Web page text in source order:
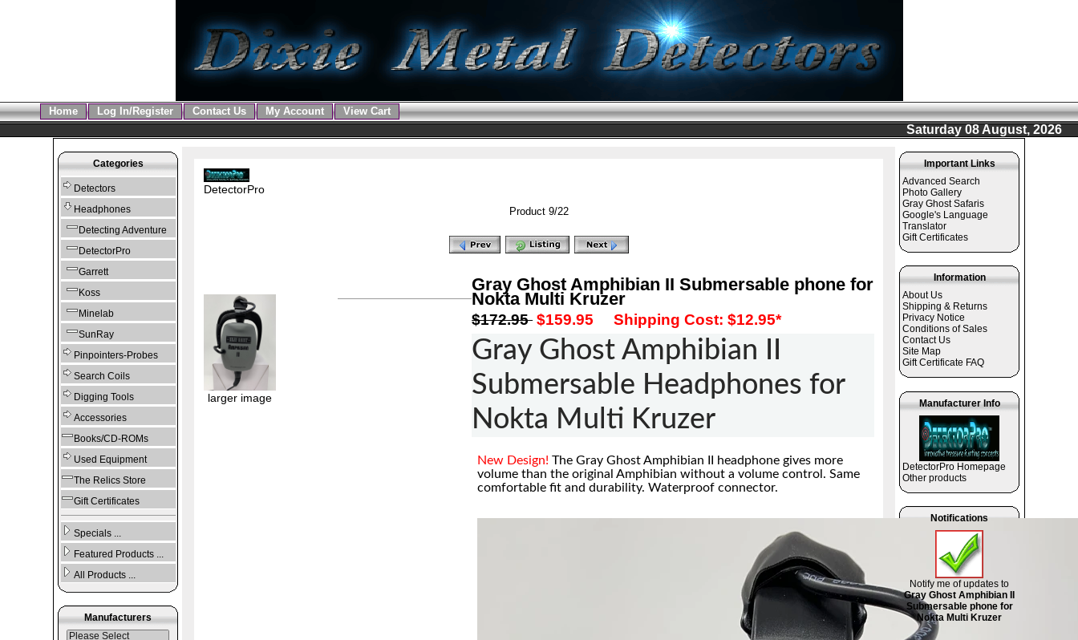
Home Log In/Register Contact Us My Account View Cart
Saturday 08 August, 2026
Categories
Detectors
Headphones
Detecting Adventure
DetectorPro
Garrett
Koss
Minelab
SunRay
Pinpointers-Probes
Search Coils
Digging Tools
Accessories
Books/CD-ROMs
Used Equipment
The Relics Store
Gift Certificates
Specials ...
Featured Products ...
All Products ...
Manufacturers
DetectorPro
Product 9/22
larger image
Gray Ghost Amphibian II Submersable phone for
Nokta Multi Kruzer
$172.95 $159.95 Shipping Cost: $12.95*
Gray Ghost Amphibian II
Submersable Headphones for
Nokta Multi Kruzer
New Design! The Gray Ghost Amphibian II headphone gives more
volume than the original Amphibian without a volume control. Same
comfortable fit and durability. Waterproof connector.
Important Links
Advanced Search
Photo Gallery
Gray Ghost Safaris
Google's Language
Translator
Gift Certificates
Information
About Us
Shipping & Returns
Privacy Notice
Conditions of Sales
Contact Us
Site Map
Gift Certificate FAQ
Manufacturer Info
DetectorPro Homepage
Other products
Notifications
Notify me of updates to
Gray Ghost Amphibian II
Submersable phone for
Nokta Multi Kruzer